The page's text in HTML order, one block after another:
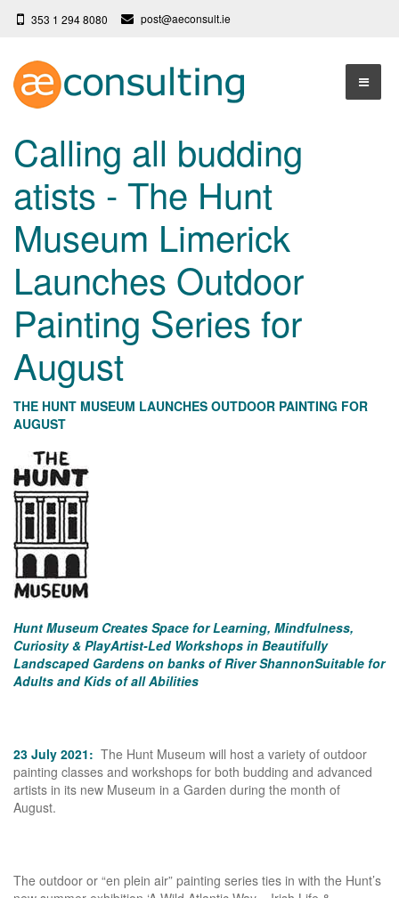
353 1 294 8080 post@aeconsult.ie
Who We Are
Testimonials
More
Terms
Privacy Policy
Our Services
Press News
Contact
Calling all budding
atists - The Hunt
Museum Limerick
Launches Outdoor
Painting Series for
August
THE HUNT MUSEUM LAUNCHES OUTDOOR PAINTING FOR
AUGUST
Hunt Museum Creates Space for Learning, Mindfulness,
Curiosity & PlayArtist-Led Workshops in Beautifully
Landscaped Gardens on banks of River ShannonSuitable for
Adults and Kids of all Abilities
23 July 2021: The Hunt Museum will host a variety of outdoor
painting classes and workshops for both budding and advanced
artists in its new Museum in a Garden during the month of
August.
The outdoor or “en plein air” painting series ties in with the Hunt’s